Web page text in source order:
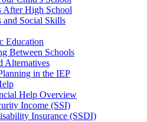
After High School
and Social Skills
Education
Between Schools
Alternatives
in the IEP
Help Overview
Income (SSI)
Insurance (SSDI)